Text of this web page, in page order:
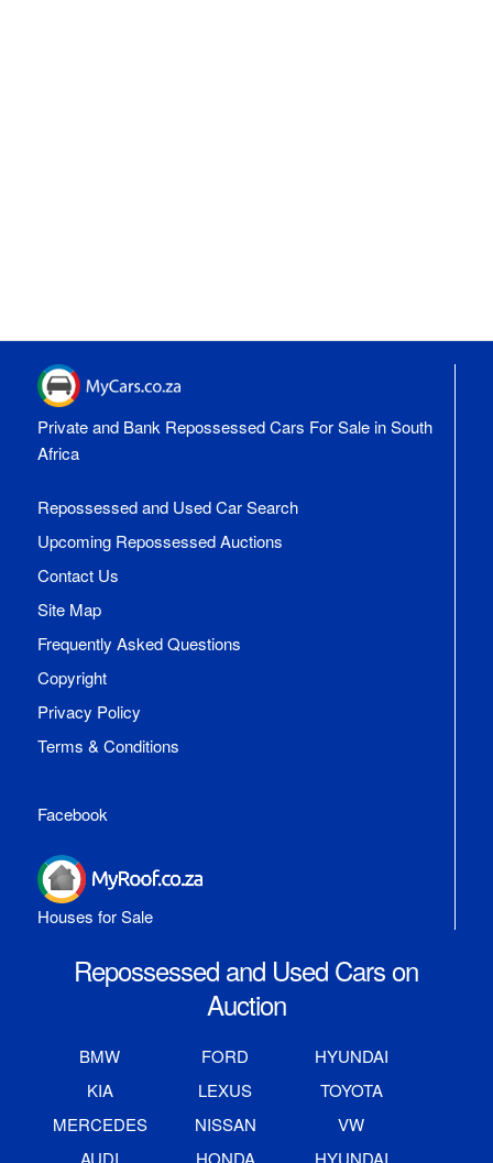
Private and Bank Repossessed Cars For Sale in South
Africa
Repossessed and Used Car Search
Upcoming Repossessed Auctions
Contact Us
Site Map
Frequently Asked Questions
Copyright
Privacy Policy
Terms & Conditions
Facebook
Houses for Sale
Repossessed and Used Cars on
Auction
BMW FORD
HYUNDAI
KIA
LEXUS
TOYOTA
MERCEDES
NISSAN
VW
AUDI
HONDA HYUNDAI